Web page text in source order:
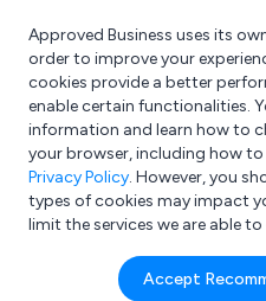
What are you looking for?
e.g. Freelance
Approved Business uses its
order to improve your
cookies provide a better
enable certain functionalities.
information and learn how to
your browser, including how
Privacy Policy. However, you
types of cookies may impact
limit the services we are able
Accept
Latest